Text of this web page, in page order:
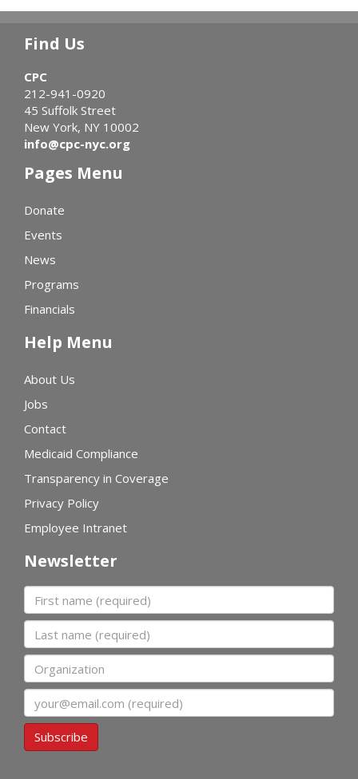
Find Us
CPC
212-941-0920
45 Suffolk Street
New York, NY 10002
info@cpc-nyc.org
Pages Menu
Donate
Events
News
Programs
Financials
Help Menu
About Us
Jobs
Contact
Medicaid Compliance
Transparency in Coverage
Privacy Policy
Employee Intranet
Newsletter
First name
Last name
Organization
Subscribe